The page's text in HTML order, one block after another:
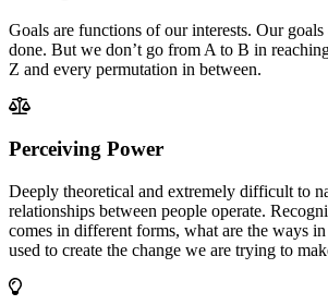
Goals are functions of our interests. Our
done. But we don’t go from A to B in
Z and every permutation in between.
Perceiving Power
Deeply theoretical and extremely difficult to
relationships between people operate.
comes in different forms, what are the ways
used to create the change we are trying to